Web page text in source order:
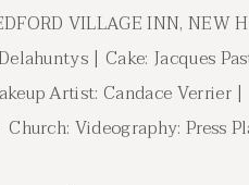
VILLAGE INN, NEW
| Cake: Jacques
Artist: Candace Verrier |
Videography: Press